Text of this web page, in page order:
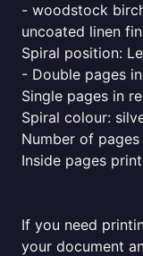
- woodstock
uncoated linen
Spiral position:
- Double pages
Single pages in
Spiral colour:
Number of
Inside pages
If you need
your document